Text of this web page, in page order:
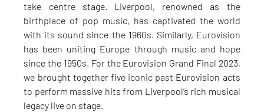
take centre stage. Liverpool, renowned as the
birthplace of pop music, has captivated the world
with its sound since the 1960s. Similarly, Eurovision
has been uniting Europe through music and hope
since the 1950s. For the Eurovision Grand Final 2023,
we brought together five iconic past Eurovision acts
to perform massive hits from Liverpool’s rich musical
legacy live on stage.